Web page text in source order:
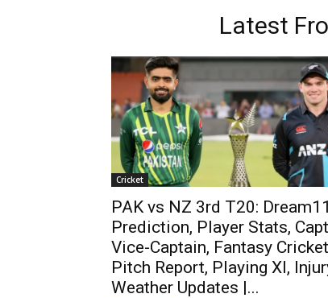
Latest
Cricket
PAK vs NZ 3rd T20: Dream11
Prediction, Player Stats,
Vice-Captain, Fantasy
Pitch Report, Playing XI,
Weather Updates |...